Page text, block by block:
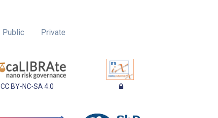
Public Private
CC BY-NC-SA 4.0